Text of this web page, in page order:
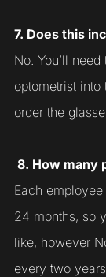
7. Does this
No. You’ll
optometrist
order the
8. How many
Each
24 months, so
like, however
every two